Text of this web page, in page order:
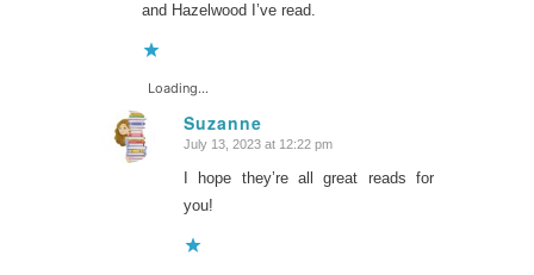
and Hazelwood I’ve read.
Loading...
Suzanne
says:
July 13, 2023 at 12:22 pm
I hope they’re all great reads for
you!